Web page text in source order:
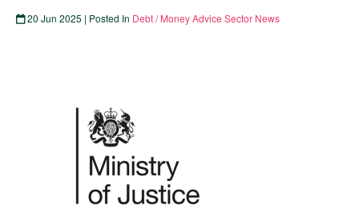
20 Jun 2025 | Posted In Debt / Money Advice Sector News